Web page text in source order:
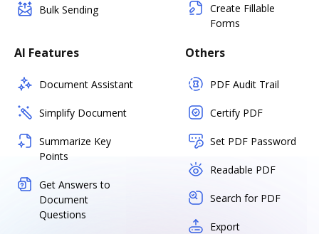
Bulk Sending
Create Fillable
Forms
AI Features
Document Assistant
Simplify Document
Summarize Key
Points
Get Answers to
Document
Questions
Others
PDF Audit Trail
Certify PDF
Set PDF Password
Readable PDF
Search for PDF
Export